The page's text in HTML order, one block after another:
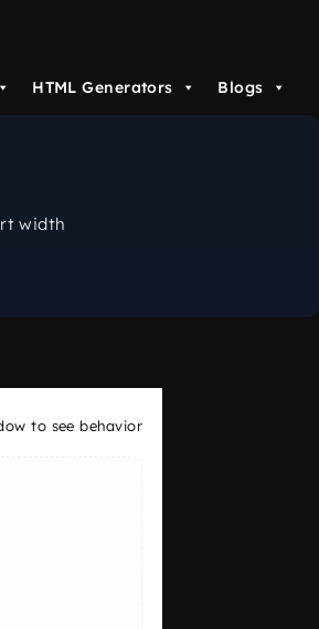
HTML Generators Blogs
width
to see behavior